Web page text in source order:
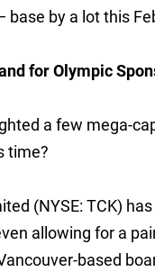
by a lot this
for Olympic
a few mega-
time?
(NYSE: TCK)
allowing for a
based